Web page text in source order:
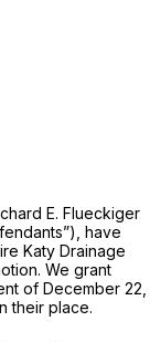
E. Flueckiger
have
Katy Drainage
We grant
of December 22,
their place.